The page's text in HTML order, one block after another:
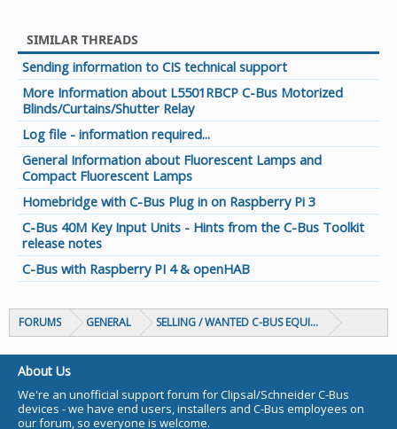
SIMILAR THREADS
Sending information to CIS technical support
More Information about L5501RBCP C-Bus Motorized
Blinds/Curtains/Shutter Relay
Log file - information required...
General Information about Fluorescent Lamps and
Compact Fluorescent Lamps
Homebridge with C-Bus Plug in on Raspberry Pi 3
C-Bus 40M Key Input Units - Hints from the C-Bus Toolkit
release notes
C-Bus with Raspberry PI 4 & openHAB
FORUMS GENERAL SELLING / WANTED C-BUS EQUIPMENT
About Us
We're an unofficial support forum for Clipsal/Schneider C-Bus
devices - we have end users, installers and C-Bus employees on
our forum, so everyone is welcome.